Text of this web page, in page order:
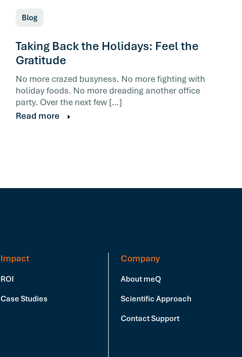
Blog
Taking Back the Holidays: Feel the
Gratitude
No more crazed busyness. No more fighting with
holiday foods. No more dreading another office
party. Over the next few […]
Read more
Impact
ROI
Case Studies
Company
About meQ
Scientific Approach
Contact Support